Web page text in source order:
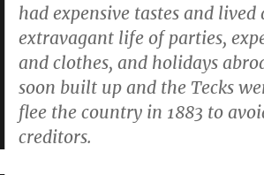
had expensive tastes and lived
extravagant life of parties,
and clothes, and holidays
soon built up and the Tecks
flee the country in 1883 to
creditors.